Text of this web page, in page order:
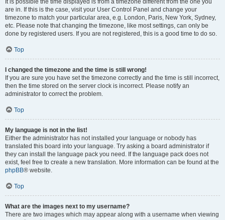
It is possible the time displayed is from a timezone different from the one you
are in. If this is the case, visit your User Control Panel and change your
timezone to match your particular area, e.g. London, Paris, New York, Sydney,
etc. Please note that changing the timezone, like most settings, can only be
done by registered users. If you are not registered, this is a good time to do so.
Top
I changed the timezone and the time is still wrong!
If you are sure you have set the timezone correctly and the time is still incorrect,
then the time stored on the server clock is incorrect. Please notify an
administrator to correct the problem.
Top
My language is not in the list!
Either the administrator has not installed your language or nobody has
translated this board into your language. Try asking a board administrator if
they can install the language pack you need. If the language pack does not
exist, feel free to create a new translation. More information can be found at the
phpBB® website.
Top
What are the images next to my username?
There are two images which may appear along with a username when viewing